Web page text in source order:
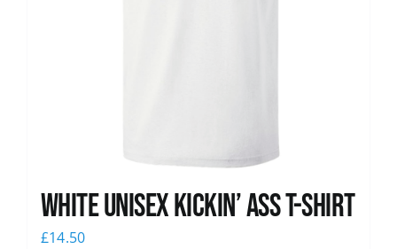
White Unisex Kickin’ Ass T-Shirt
£14.50